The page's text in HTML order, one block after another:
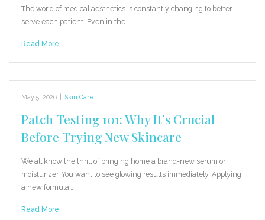
The world of medical aesthetics is constantly changing to better
serve each patient. Even in the…
Read More
May 5, 2026 Skin Care
Patch Testing 101: Why It’s Crucial
Before Trying New Skincare
We all know the thrill of bringing home a brand-new serum or
moisturizer. You want to see glowing results immediately. Applying
a new formula…
Read More